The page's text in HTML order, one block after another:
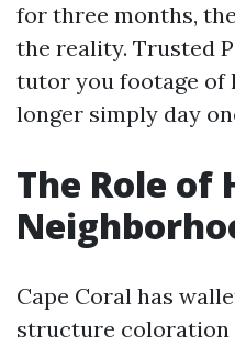
for three months,
the reality. Trusted
tutor you footage of
longer simply day
The Role of
Cape Coral has
structure coloration